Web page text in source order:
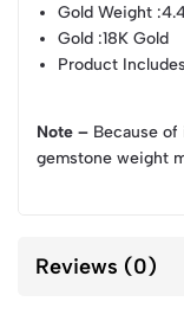
Gold Weight
Gold :18K Gold
Product Includes
Note – Because
gemstone weight
Reviews (0)